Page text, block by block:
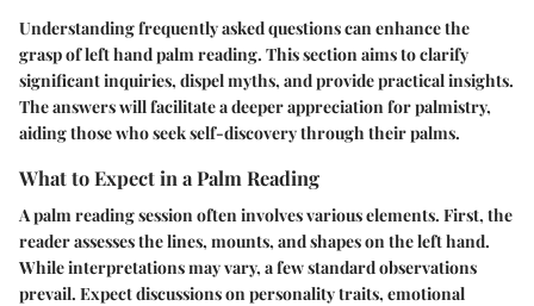
Understanding frequently asked questions can enhance the
grasp of left hand palm reading. This section aims to clarify
significant inquiries, dispel myths, and provide practical insights.
The answers will facilitate a deeper appreciation for palmistry,
aiding those who seek self-discovery through their palms.
What to Expect in a Palm Reading
A palm reading session often involves various elements. First, the
reader assesses the lines, mounts, and shapes on the left hand.
While interpretations may vary, a few standard observations
prevail. Expect discussions on personality traits, emotional